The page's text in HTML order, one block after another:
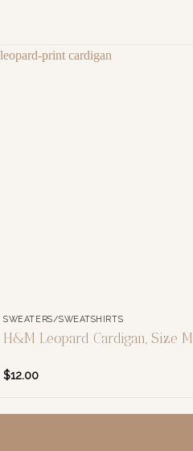
SWEATERS/SWEATSHIRTS
H&M Leopard Cardigan, Size M
$12.00